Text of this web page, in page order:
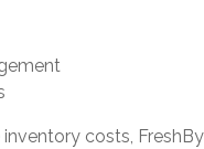
costs,